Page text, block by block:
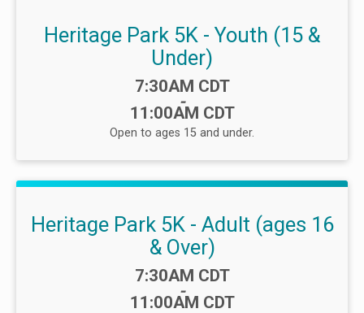
Heritage Park 5K - Youth (15 &
Under)
Time:
7:30AM CDT
-
11:00AM CDT
Open to ages 15 and under.
Heritage Park 5K - Adult (ages 16
& Over)
Time:
7:30AM CDT
-
11:00AM CDT